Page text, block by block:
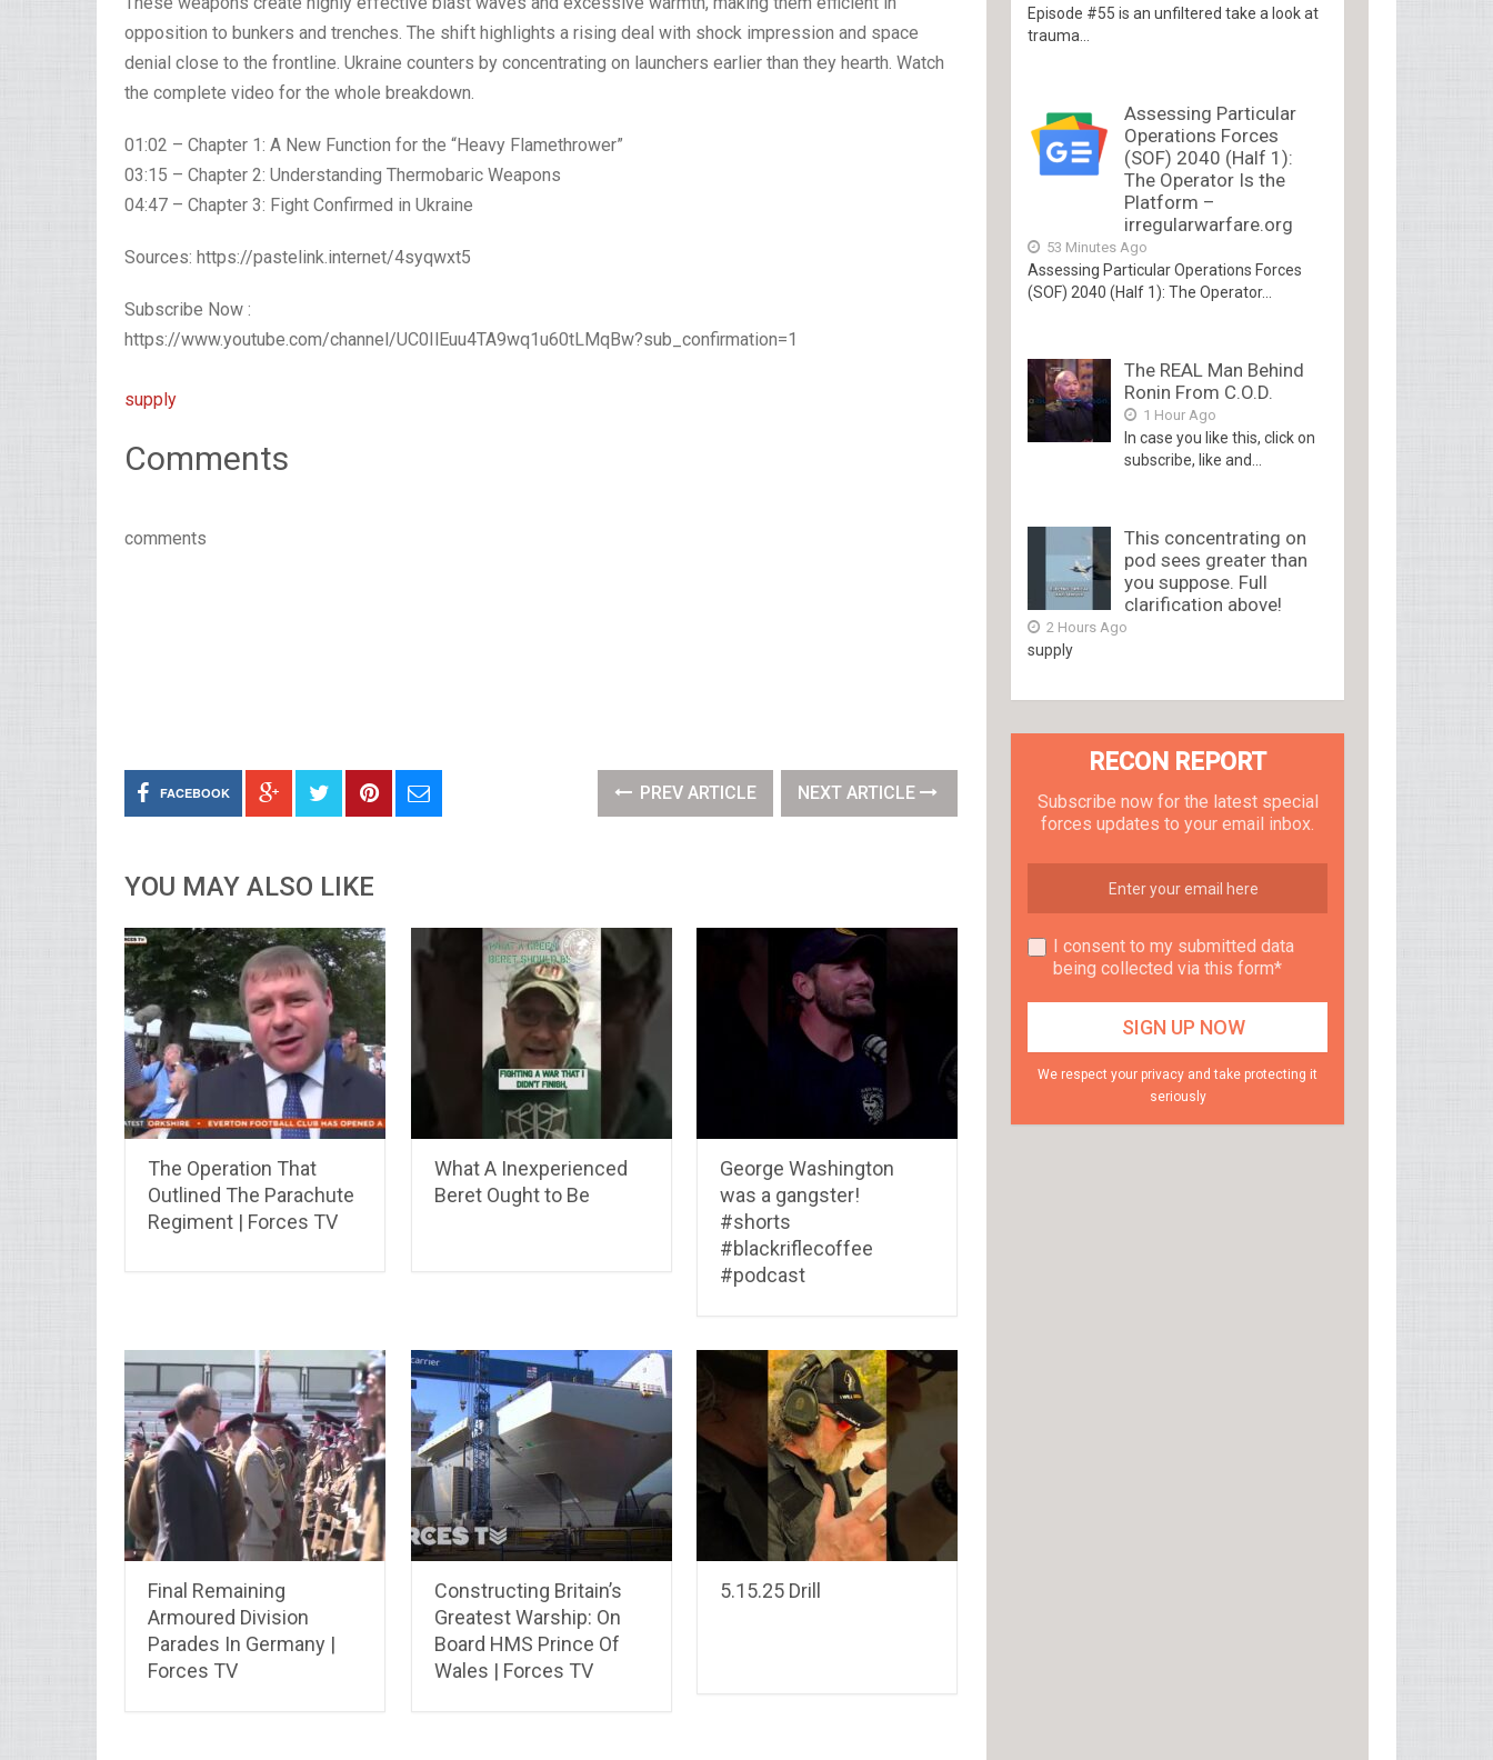
opposition to bunkers and trenches. The shift highlights a rising deal with shock impression and space
denial close to the frontline. Ukraine counters by concentrating on launchers earlier than they hearth. Watch
the complete video for the whole breakdown.
01:02 – Chapter 1: A New Function for the “Heavy Flamethrower”
03:15 – Chapter 2: Understanding Thermobaric Weapons
04:47 – Chapter 3: Fight Confirmed in Ukraine
Sources: https://pastelink.internet/4syqwxt5
Subscribe Now :
https://www.youtube.com/channel/UC0IlEuu4TA9wq1u60tLMqBw?sub_confirmation=1
supply
Comments
comments
FACEBOOK PREV ARTICLE NEXT ARTICLE
YOU MAY ALSO LIKE
The Operation That
Outlined The Parachute
Regiment | Forces TV
What A Inexperienced
Beret Ought to Be
George Washington
was a gangster!
#shorts
#blackriflecoffee
#podcast
Final Remaining
Armoured Division
Parades In Germany |
Forces TV
Constructing Britain’s
Greatest Warship: On
Board HMS Prince Of
Wales | Forces TV
5.15.25 Drill
Episode #55 is an unfiltered take a look at
trauma...
Assessing Particular
Operations Forces
(SOF) 2040 (Half 1):
The Operator Is the
Platform –
irregularwarfare.org
53 Minutes Ago
Assessing Particular Operations Forces
(SOF) 2040 (Half 1): The Operator...
The REAL Man Behind
Ronin From C.O.D.
1 Hour Ago
In case you like this, click on
subscribe, like and...
This concentrating on
pod sees greater than
you suppose. Full
clarification above!
2 Hours Ago
supply
RECON REPORT
Subscribe now for the latest special
forces updates to your email inbox.
I consent to my submitted data
being collected via this form*
We respect your privacy and take protecting it
seriously